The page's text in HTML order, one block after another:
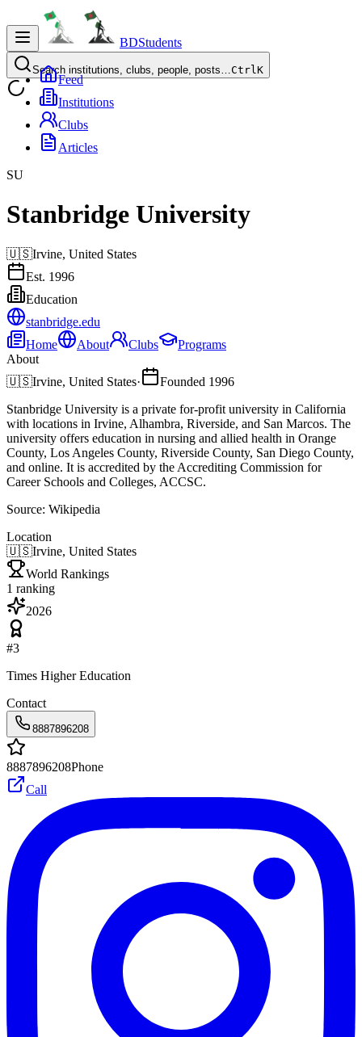
BDStudents
Search institutions, clubs, people, posts…CtrlK
Feed
Institutions
Clubs
Articles
SU
Stanbridge University
🇺🇸Irvine, United States
Est. 1996
Education
stanbridge.edu
Home
About Clubs
Programs
About
🇺🇸Irvine, United States· Founded 1996
Stanbridge University is a private for-profit university in California
with locations in Irvine, Alhambra, Riverside, and San Marcos. The
university offers education in nursing and allied health in Orange
County, Los Angeles County, Riverside County, San Diego County,
and online. It is accredited by the Accrediting Commission for
Career Schools and Colleges, ACCSC.
Source: Wikipedia
Location
🇺🇸Irvine, United States
World Rankings
1 ranking
2026
#3
Times Higher Education
Contact
8887896208
8887896208Phone
Call